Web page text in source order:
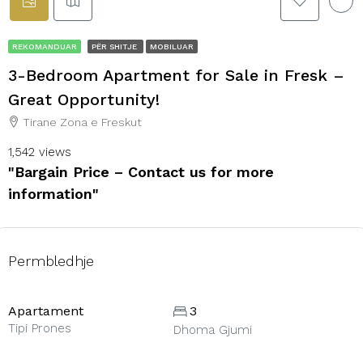
REKOMANDUAR PËR SHITJE MOBILUAR
3-Bedroom Apartment for Sale in Fresk –
Great Opportunity!
Tirane Zona e Freskut
1,542 views
"Bargain Price – Contact us for more
information"
Permbledhje
Apartament
Tipi Prones
3
Dhoma Gjumi